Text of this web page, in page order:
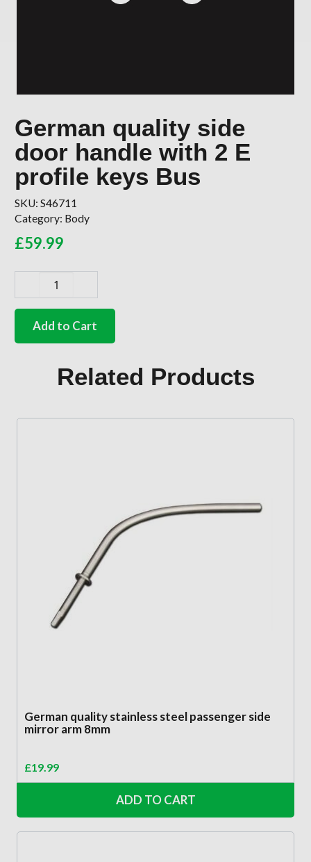
German quality side
door handle with 2 E
profile keys Bus
SKU: S46711
Category: Body
£59.99
quality
Add to Cart
Related Products
German quality stainless steel passenger side
mirror arm 8mm
£19.99
ADD TO CART